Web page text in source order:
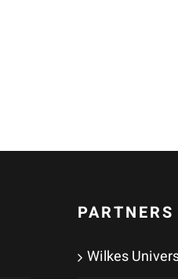
Wilkes